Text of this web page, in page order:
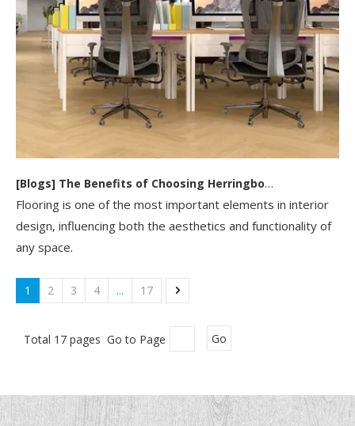
[Blogs] The Benefits of Choosing Herringbone SPC Flooring for Your Home Or Business
Flooring is one of the most important elements in interior
design, influencing both the aesthetics and functionality of
any space.
1 2 3 4 ... 17
Total 17 pages Go to Page Go